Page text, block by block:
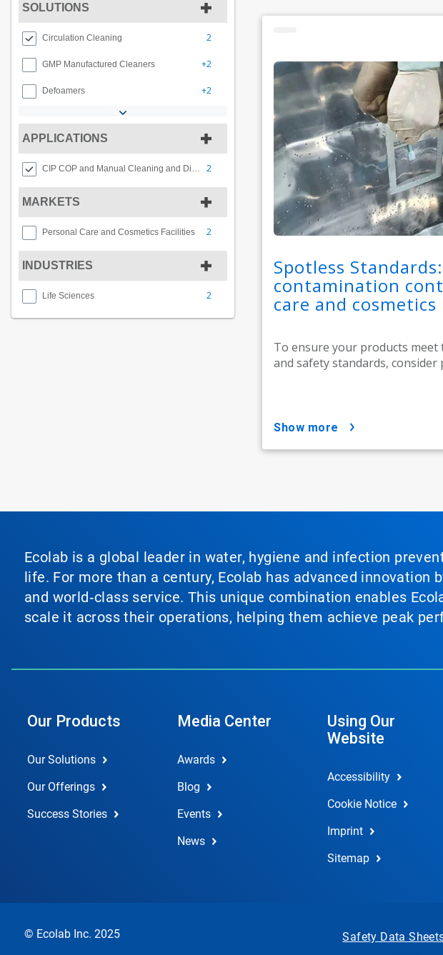
SOLUTIONS
Circulation Cleaning 2
GMP Manufactured Cleaners +2
Defoamers +2
APPLICATIONS
CIP COP and Manual Cleaning and Disinfection 2
MARKETS
Personal Care and Cosmetics Facilities 2
INDUSTRIES
Life Sciences 2
Spotless
contamination
care and cosmetics
To ensure your products meet
and safety standards, consider
show more
Ecolab is a global leader in water, hygiene and infection
life. For more than a century, Ecolab has advanced innovation
and world‑class service. This unique combination enables
scale it across their operations, helping them achieve peak
Our Products
Our Solutions
Our Offerings
Success Stories
Media Center
Awards
Blog
Events
News
Using Our
Website
Accessibility
Cookie Notice
Imprint
Sitemap
© Ecolab Inc. 2025 Safety Data